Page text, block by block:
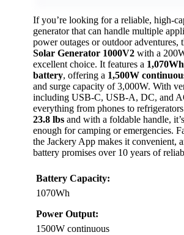
If you’re looking for a reliable, high-
generator that can handle multiple
power outages or outdoor adventures,
Solar Generator 1000V2 with a
excellent choice. It features a
battery, offering a 1,500W
and surge capacity of 3,000W. With
including USB-C, USB-A, DC, and
everything from phones to
23.8 lbs and with a foldable handle,
enough for camping or emergencies.
the Jackery App makes it convenient,
battery promises over 10 years of
Battery Capacity:
1070Wh
Power Output:
1500W continuous